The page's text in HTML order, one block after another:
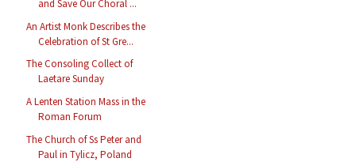
and Save Our Choral ...
An Artist Monk Describes the
Celebration of St Gre...
The Consoling Collect of
Laetare Sunday
A Lenten Station Mass in the
Roman Forum
The Church of Ss Peter and
Paul in Tylicz, Poland